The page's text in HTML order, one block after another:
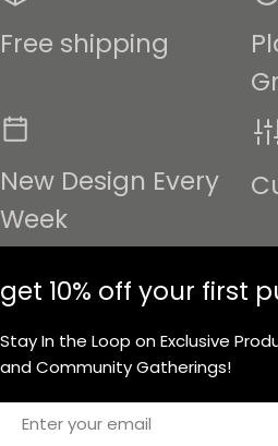
Free shipping
New Design Every
Week
get 10% off your first
Stay In the Loop on Exclusive
and Community Gatherings!
Email